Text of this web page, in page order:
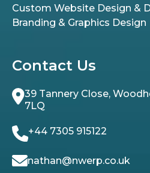
Custom Website Design &
Branding & Graphics Design
Contact Us
39 Tannery Close,
7LQ
+44 7305 915122
nathan@nwerp.co.uk